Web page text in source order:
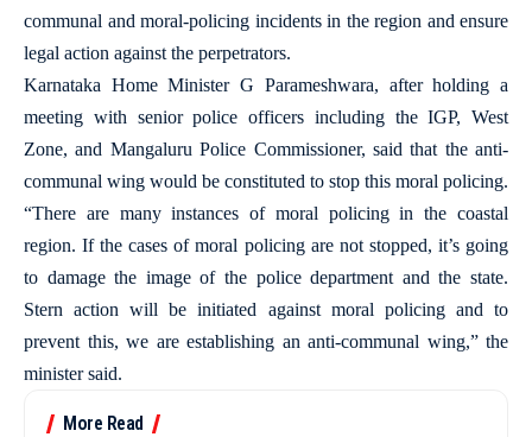
communal and moral-policing incidents in the region and ensure
legal action against the perpetrators.
Karnataka Home Minister G Parameshwara, after holding a
meeting with senior police officers including the IGP, West
Zone, and Mangaluru Police Commissioner, said that the anti-
communal wing would be constituted to stop this moral policing.
“There are many instances of moral policing in the coastal
region. If the cases of moral policing are not stopped, it’s going
to damage the image of the police department and the state.
Stern action will be initiated against moral policing and to
prevent this, we are establishing an anti-communal wing,” the
minister said.
More Read